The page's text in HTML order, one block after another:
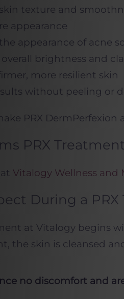
texture and
appearance
appearance of acne
overall brightness and
more resilient skin
without peeling or
PRX
PRX
Vitalogy Wellness and
During a
at Vitalogy begins
the skin is cleansed
no discomfort and